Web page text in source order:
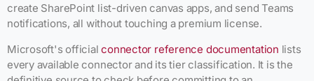
create SharePoint list-driven canvas apps, and send Teams
notifications, all without touching a premium license.
Microsoft's officialconnector reference documentation lists
every available connector and its tier classification. It is the